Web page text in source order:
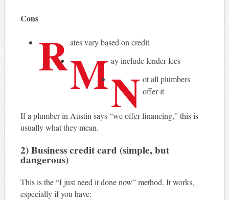
Cons
Rates vary based on credit
M ay include lender fees
N ot all plumbers
offer it
If a plumber in Austin says “we offer financing,” this is
usually what they mean.
2) Business credit card (simple, but
dangerous)
This is the “I just need it done now” method. It works,
especially if you have: